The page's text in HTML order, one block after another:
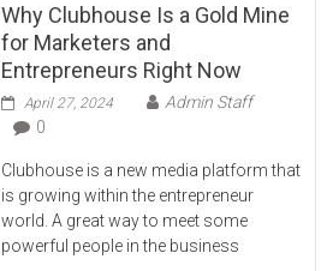
Why Clubhouse Is a Gold Mine
for Marketers and
Entrepreneurs Right Now
April 27, 2024
Admin Staff
0
Clubhouse is a new media platform that
is growing within the entrepreneur
world. A great way to meet some
powerful people in the business